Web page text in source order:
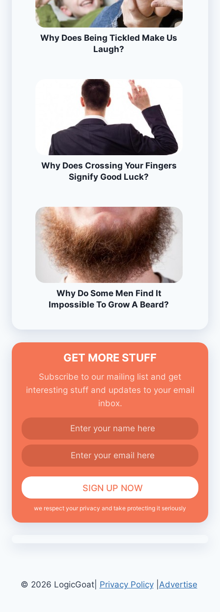
Why Does Being Tickled Make Us
Laugh?
Why Does Crossing Your Fingers
Signify Good Luck?
Why Do Some Men Find It
Impossible To Grow A Beard?
GET MORE STUFF
Subscribe to our mailing list and get
interesting stuff and updates to your email
inbox.
we respect your privacy and take protecting it seriously
© 2026 LogicGoat| Privacy Policy| Advertise